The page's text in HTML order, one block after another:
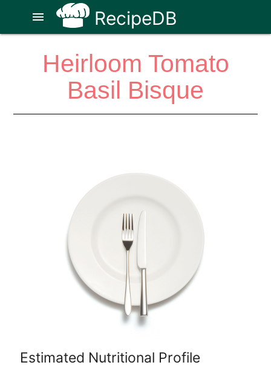
RecipeDB
menu
Heirloom Tomato
Basil Bisque
Estimated Nutritional Profile